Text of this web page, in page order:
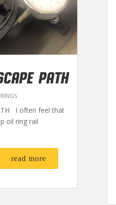
PATH
I often feel that
oil ring rail
read more